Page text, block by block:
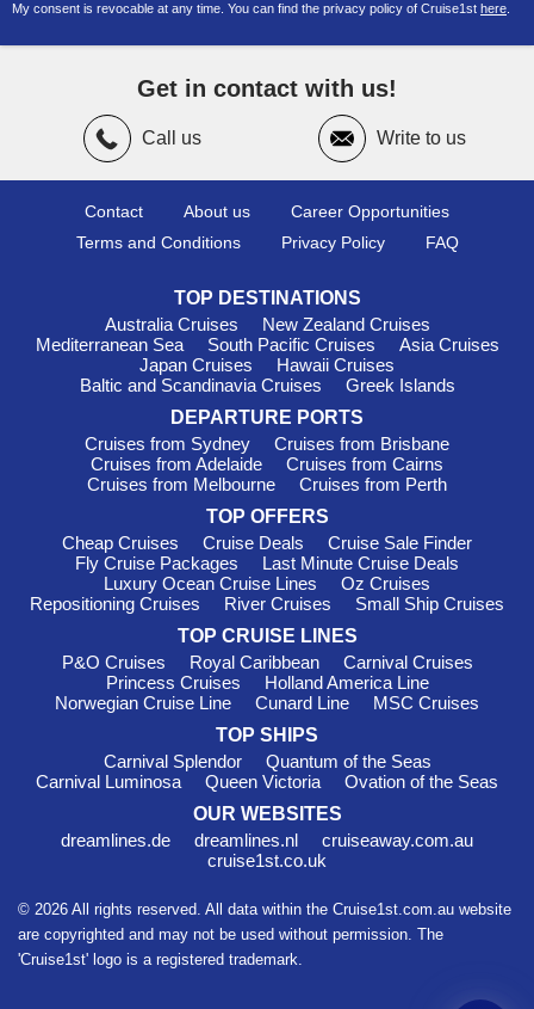
My consent is revocable at any time. You can find the privacy policy of Cruise1st here
Get in contact with us!
Call us Write to us
Contact About us
Career Opportunities
Terms and Conditions
Privacy Policy FAQ
TOP DESTINATIONS
Australia Cruises
New Zealand Cruises
Mediterranean Sea
South Pacific Cruises
Asia Cruises
Japan Cruises
Hawaii Cruises
Baltic and Scandinavia Cruises
Greek Islands
DEPARTURE PORTS
Cruises from Sydney
Cruises from Brisbane
Cruises from Adelaide
Cruises from Cairns
Cruises from Melbourne
Cruises from Perth
TOP OFFERS
Cheap Cruises
Cruise Deals
Cruise Sale Finder
Fly Cruise Packages
Last Minute Cruise Deals
Luxury Ocean Cruise Lines
Oz Cruises
Repositioning Cruises
River Cruises
Small Ship Cruises
TOP CRUISE LINES
P&O Cruises
Royal Caribbean
Carnival Cruises
Princess Cruises
Holland America Line
Norwegian Cruise Line
Cunard Line
MSC Cruises
TOP SHIPS
Carnival Splendor
Quantum of the Seas
Carnival Luminosa
Queen Victoria
Ovation of the Seas
OUR WEBSITES
dreamlines.de
dreamlines.nl
cruiseaway.com.au
cruise1st.co.uk
© 2026 All rights reserved. All data within the Cruise1st.com.au website
are copyrighted and may not be used without permission. The
'Cruise1st' logo is a registered trademark.